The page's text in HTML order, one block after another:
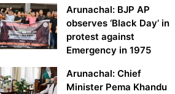
Arunachal: BJP AP
observes ‘Black Day’ in
protest against
Emergency in 1975
Arunachal: Chief
Minister Pema Khandu